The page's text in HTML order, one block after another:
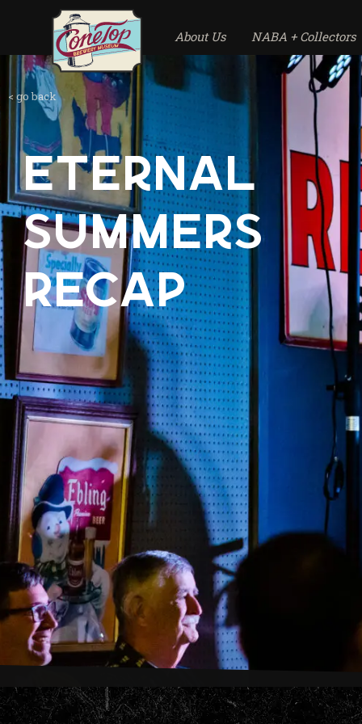
About Us NABA + Collectors
< go back
Eternal
Summers
Recap